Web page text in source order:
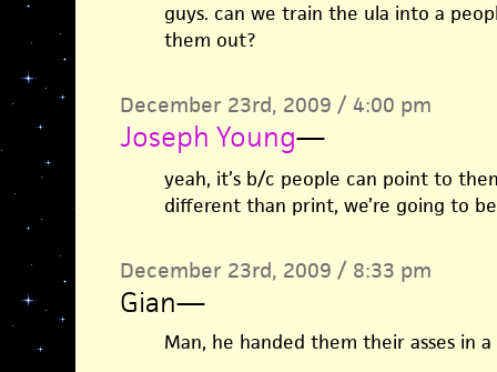
guys. can we train the ula into a
them out?
December 23rd, 2009 / 4:00 pm
Joseph Young—
yeah, it’s b/c people can point to
different than print, we’re going to
December 23rd, 2009 / 8:33 pm
Gian—
Man, he handed them their asses in a